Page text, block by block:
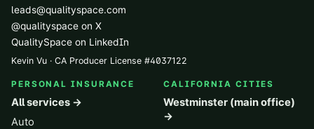
leads@qualityspace.com
@qualityspace on X
QualitySpace on LinkedIn
Kevin Vu · CA Producer License #4037122
PERSONAL INSURANCE
All services →
Auto
CALIFORNIA CITIES
Westminster (main office)
→